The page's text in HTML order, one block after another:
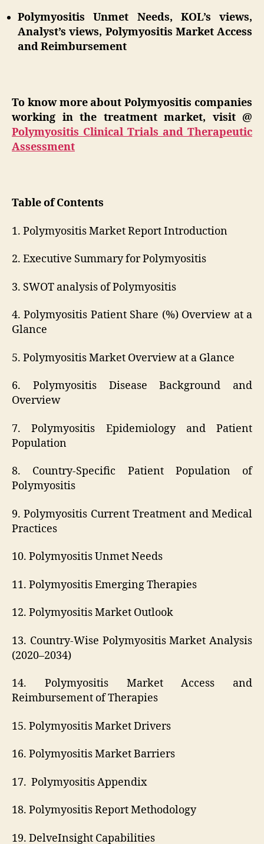
Polymyositis Unmet Needs, KOL’s views,
Analyst’s views, Polymyositis Market Access
and Reimbursement
To know more about Polymyositis companies
working in the treatment market, visit @
Polymyositis Clinical Trials and Therapeutic
Assessment
Table of Contents
1. Polymyositis Market Report Introduction
2. Executive Summary for Polymyositis
3. SWOT analysis of Polymyositis
4. Polymyositis Patient Share (%) Overview at a
Glance
5. Polymyositis Market Overview at a Glance
6. Polymyositis Disease Background and
Overview
7. Polymyositis Epidemiology and Patient
Population
8. Country-Specific Patient Population of
Polymyositis
9. Polymyositis Current Treatment and Medical
Practices
10. Polymyositis Unmet Needs
11. Polymyositis Emerging Therapies
12. Polymyositis Market Outlook
13. Country-Wise Polymyositis Market Analysis
(2020–2034)
14. Polymyositis Market Access and
Reimbursement of Therapies
15. Polymyositis Market Drivers
16. Polymyositis Market Barriers
17. Polymyositis Appendix
18. Polymyositis Report Methodology
19. DelveInsight Capabilities